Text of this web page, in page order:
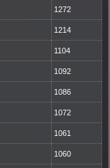
1272
1214
1104
1092
1086
1072
1061
1060